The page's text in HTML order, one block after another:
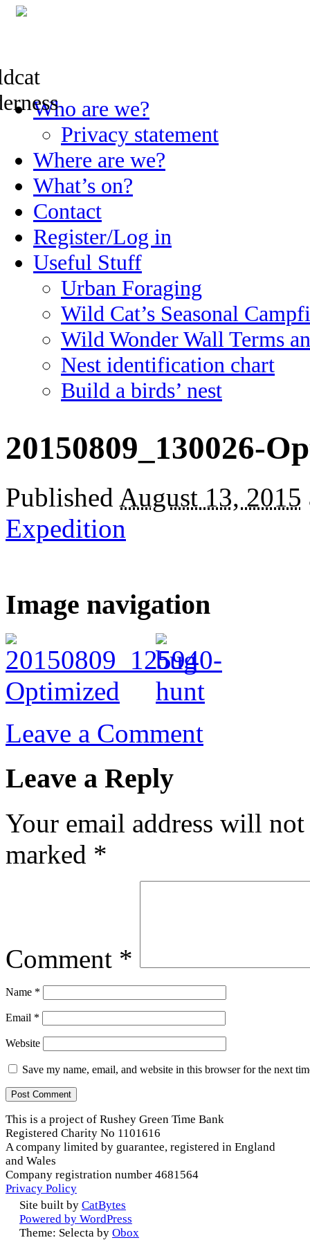
Skip
to
Who are we?
Privacy statement
Where are we?
What’s on?
Contact
Register/Log in
Useful Stuff
Urban Foraging
Wild Cat’s Seasonal
Wild Wonder Wall Terms
Nest identification chart
Build a birds’ nest
20150809_130026-
Published August 13, 2015
Expedition
Image navigation
Leave a Comment
Leave a Reply
Your email address will
marked *
Comment *
Name *
Email *
Website
Save my name, email, and website in this browser for the next
This is a project of Rushey Green Time Bank
Registered Charity No 1101616
A company limited by guarantee, registered in England
and Wales
Company registration number 4681564
Privacy Policy
Site built by CatBytes
Powered by WordPress
Theme: Selecta by Obox